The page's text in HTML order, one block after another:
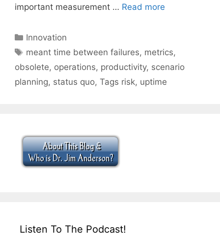
important measurement … Read more
Categories
Innovation
Tags
meant time between failures, metrics,
obsolete, operations, productivity, scenario
planning, status quo, Tags risk, uptime
Listen To The Podcast!